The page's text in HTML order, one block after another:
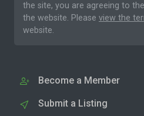
the site, you are agreeing to the
the website. Please view the
website.
Become a Member
Submit a Listing